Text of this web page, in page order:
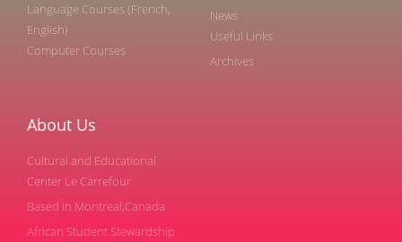
Language Courses (French,
English)
Computer Courses
News
Useful Links
Archives
About Us
Cultural and Educational
Center Le Carrefour
Based in Montreal,Canada
African Student Stewardship